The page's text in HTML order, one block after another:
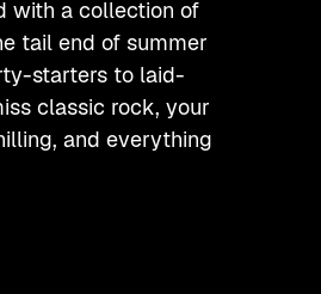
with a collection of
tail end of summer
starters to laid-
classic rock, your
and everything